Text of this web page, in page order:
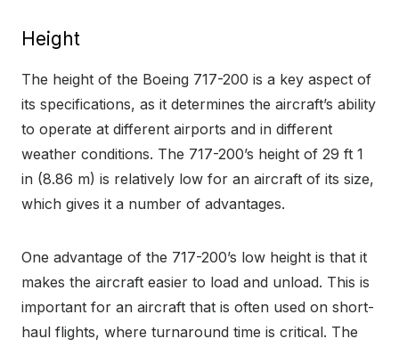
Height
The height of the Boeing 717-200 is a key aspect of
its specifications, as it determines the aircraft’s ability
to operate at different airports and in different
weather conditions. The 717-200’s height of 29 ft 1
in (8.86 m) is relatively low for an aircraft of its size,
which gives it a number of advantages.
One advantage of the 717-200’s low height is that it
makes the aircraft easier to load and unload. This is
important for an aircraft that is often used on short-
haul flights, where turnaround time is critical. The